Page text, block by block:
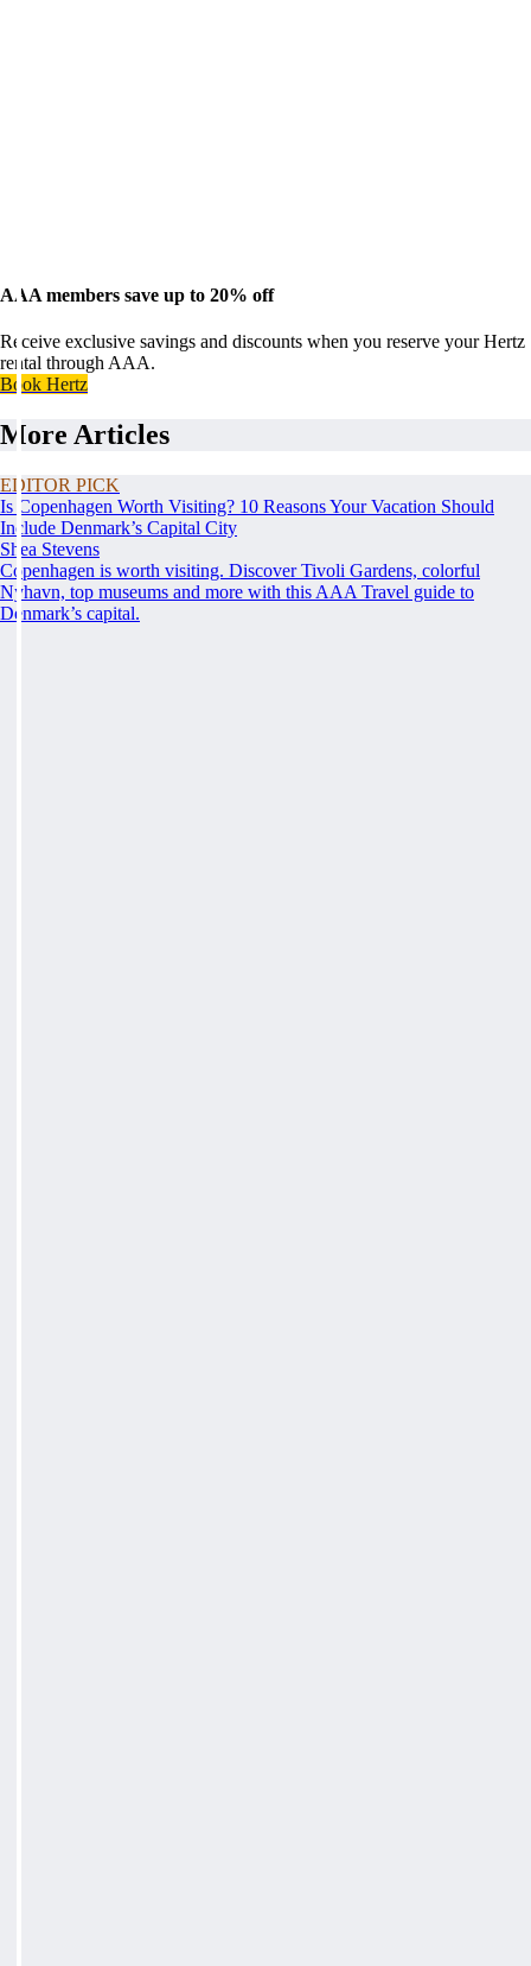
AAA members save up to 20% off
Receive exclusive savings and discounts when you reserve your Hertz
rental through AAA.
Book Hertz
More Articles
EDITOR PICK
Is Copenhagen Worth Visiting? 10 Reasons Your Vacation Should
Include Denmark’s Capital City
Shea Stevens
Copenhagen is worth visiting. Discover Tivoli Gardens, colorful
Nyhavn, top museums and more with this AAA Travel guide to
Denmark’s capital.